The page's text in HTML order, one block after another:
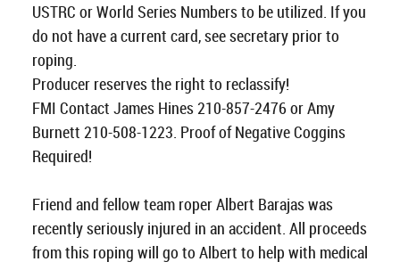
USTRC or World Series Numbers to be utilized. If you
do not have a current card, see secretary prior to
roping.
Producer reserves the right to reclassify!
FMI Contact James Hines 210-857-2476 or Amy
Burnett 210-508-1223. Proof of Negative Coggins
Required!
Friend and fellow team roper Albert Barajas was
recently seriously injured in an accident. All proceeds
from this roping will go to Albert to help with medical